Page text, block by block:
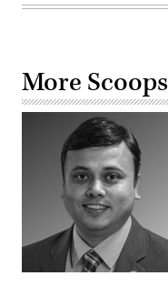
More Scoops